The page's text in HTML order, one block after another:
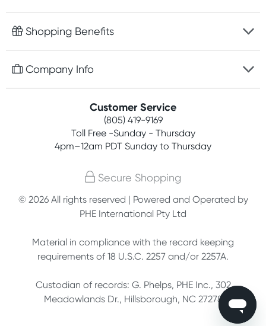
Fast delivery
Easy online returns
Shopping Benefits
Free gifts with orders $75+
Join newsletter
Company Info
Terms, conditions & policies
Customer Service
(805) 419-9169
Toll Free -Sunday - Thursday
4pm–12am PDT Sunday to Thursday
Secure Shopping
© 2026 All rights reserved | Powered and Operated by
PHE International Pty Ltd
Material in compliance with the record keeping
requirements of 18 U.S.C. 2257 and/or 2257A.
Custodian of records: G. Phelps, PHE Inc., 302
Meadowlands Dr., Hillsborough, NC 27278